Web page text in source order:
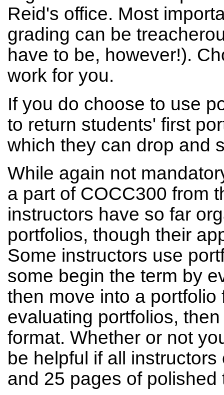
Reid's office. Most
grading can be
have to be, however!).
work for you.
If you do choose to use
to return students' first
which they can drop and
While again not
a part of COCC300 from
instructors have so far
portfolios, though their
Some instructors use
some begin the term by
then move into a
evaluating portfolios,
format. Whether or not
be helpful if all
and 25 pages of